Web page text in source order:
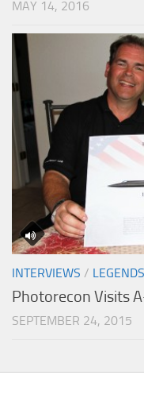
MAY 14, 2016
INTERVIEWS / LEGENDS
Photorecon Visits
SEPTEMBER 24, 2015